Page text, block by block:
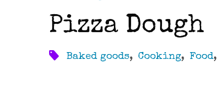
Pizza Dough
Baked goods, Cooking, Food,